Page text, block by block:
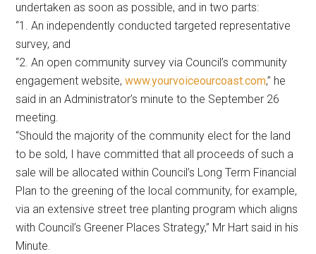
undertaken as soon as possible, and in two parts:
“1. An independently conducted targeted representative
survey, and
“2. An open community survey via Council’s community
engagement website,www.yourvoiceourcoast.com,” he
said in an Administrator’s minute to the September 26
meeting.
“Should the majority of the community elect for the land
to be sold, I have committed that all proceeds of such a
sale will be allocated within Council’s Long Term Financial
Plan to the greening of the local community, for example,
via an extensive street tree planting program which aligns
with Council’s Greener Places Strategy,” Mr Hart said in his
Minute.